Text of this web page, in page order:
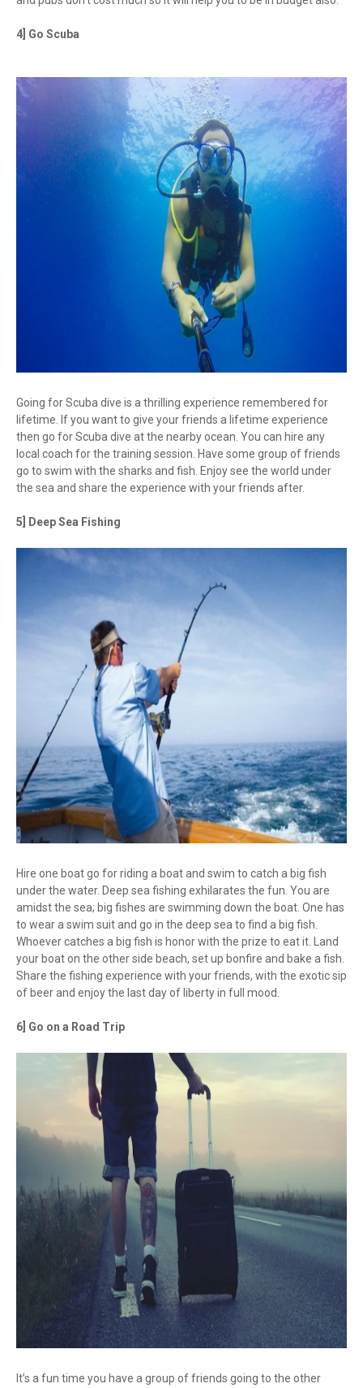
4] Go Scuba
Going for Scuba dive is a thrilling experience remembered for
lifetime. If you want to give your friends a lifetime experience
then go for Scuba dive at the nearby ocean. You can hire any
local coach for the training session. Have some group of friends
go to swim with the sharks and fish. Enjoy see the world under
the sea and share the experience with your friends after.
5] Deep Sea Fishing
Hire one boat go for riding a boat and swim to catch a big fish
under the water. Deep sea fishing exhilarates the fun. You are
amidst the sea; big fishes are swimming down the boat. One has
to wear a swim suit and go in the deep sea to find a big fish.
Whoever catches a big fish is honor with the prize to eat it. Land
your boat on the other side beach, set up bonfire and bake a fish.
Share the fishing experience with your friends, with the exotic sip
of beer and enjoy the last day of liberty in full mood.
6] Go on a Road Trip
It’s a fun time you have a group of friends going to the other